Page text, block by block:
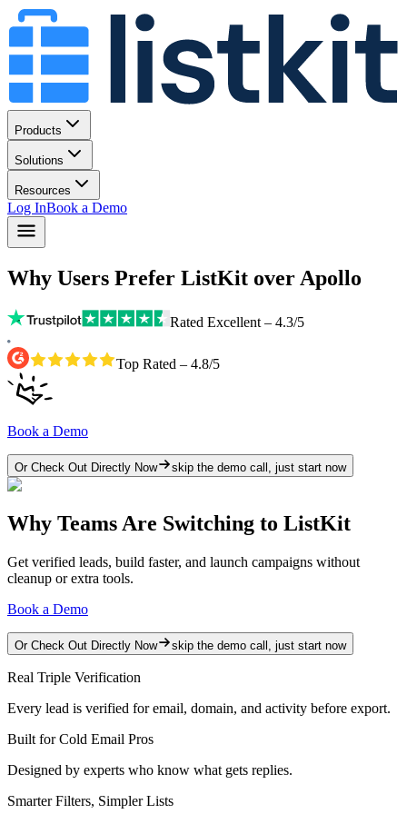
Products
Solutions
Resources
Log InBook a Demo
Why Users Prefer ListKit over Apollo
Rated Excellent – 4.3/5
Top Rated – 4.8/5
Book a Demo
Or Check Out Directly Now skip the demo call, just start now
Why Teams Are Switching to ListKit
Get verified leads, build faster, and launch campaigns without
cleanup or extra tools.
Book a Demo
Or Check Out Directly Now skip the demo call, just start now
Real Triple Verification
Every lead is verified for email, domain, and activity before export.
Built for Cold Email Pros
Designed by experts who know what gets replies.
Smarter Filters, Simpler Lists